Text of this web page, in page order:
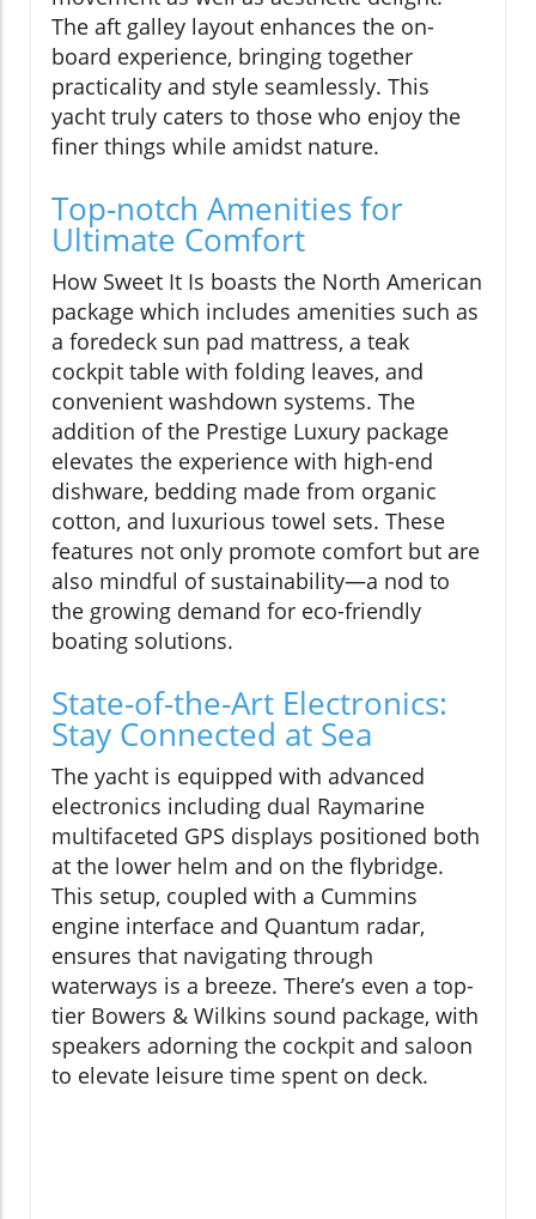
The aft galley layout enhances the on-
board experience, bringing together
practicality and style seamlessly. This
yacht truly caters to those who enjoy the
finer things while amidst nature.
Top-notch Amenities for
Ultimate Comfort
How Sweet It Is boasts the North American
package which includes amenities such as
a foredeck sun pad mattress, a teak
cockpit table with folding leaves, and
convenient washdown systems. The
addition of the Prestige Luxury package
elevates the experience with high-end
dishware, bedding made from organic
cotton, and luxurious towel sets. These
features not only promote comfort but are
also mindful of sustainability—a nod to
the growing demand for eco-friendly
boating solutions.
State-of-the-Art Electronics:
Stay Connected at Sea
The yacht is equipped with advanced
electronics including dual Raymarine
multifaceted GPS displays positioned both
at the lower helm and on the flybridge.
This setup, coupled with a Cummins
engine interface and Quantum radar,
ensures that navigating through
waterways is a breeze. There’s even a top-
tier Bowers & Wilkins sound package, with
speakers adorning the cockpit and saloon
to elevate leisure time spent on deck.